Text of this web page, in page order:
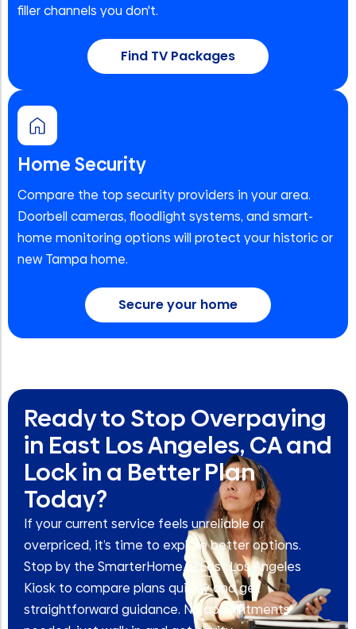
filler channels you don't.
Find TV Packages
Home Security
Compare the top security providers in your area.
Doorbell cameras, floodlight systems, and smart-
home monitoring options will protect your historic or
new Tampa home.
Secure your home
Ready to Stop Overpaying
in East Los Angeles, CA and
Lock in a Better Plan
Today?
If your current service feels unreliable or
overpriced, it’s time to explore better options.
Stop by the SmarterHome.ai East Los Angeles
Kiosk to compare plans quickly and get
straightforward guidance. No appointments